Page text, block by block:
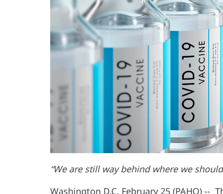
“We are still way behind where we
Washington D.C. February 25 (PAHO) --